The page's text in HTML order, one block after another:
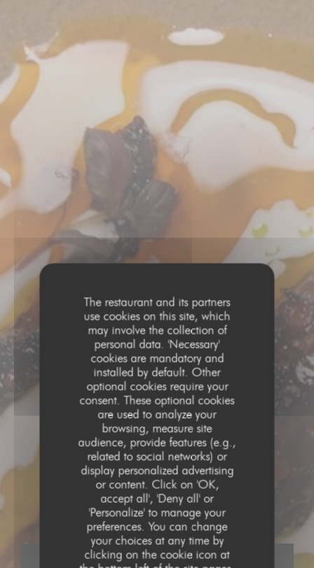
The restaurant and its partners
use cookies on this site, which
may involve the collection of
personal data. 'Necessary'
cookies are mandatory and
installed by default. Other
optional cookies require your
consent. These optional cookies
are used to analyze your
browsing, measure site
audience, provide features (e.g.,
related to social networks) or
display personalized advertising
or content. Click on 'OK,
accept all', 'Deny all' or
'Personalize' to manage your
preferences. You can change
your choices at any time by
clicking on the cookie icon at
CUISINE CRÉATIVE• LA ROCHELLE
DIJO
BOOK A TABLE